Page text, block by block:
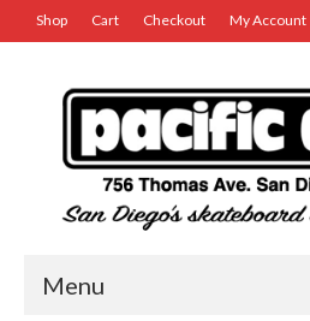
Shop Cart Checkout My Account
Menu